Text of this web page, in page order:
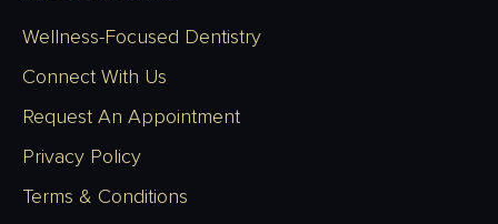
Wellness-Focused Dentistry
Connect With Us
Request An Appointment
Privacy Policy
Terms & Conditions